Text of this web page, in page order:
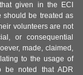
given in the ECI
should be treated as
volunteers are not
or consequential
made, claimed,
to the usage of
be noted that ADR